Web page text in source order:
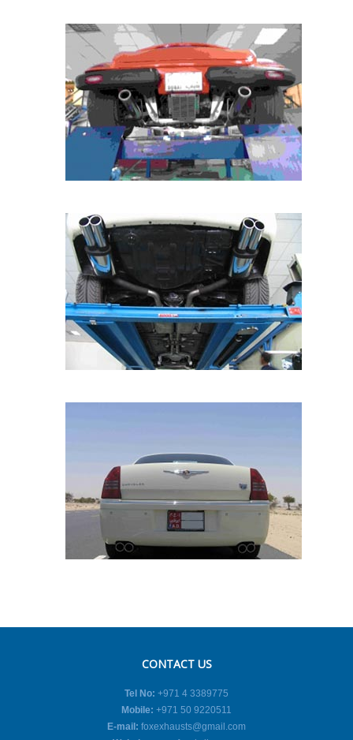
CONTACT US
Tel No: +971 4 3389775
Mobile: +971 50 9220511
E-mail: foxexhausts@gmail.com